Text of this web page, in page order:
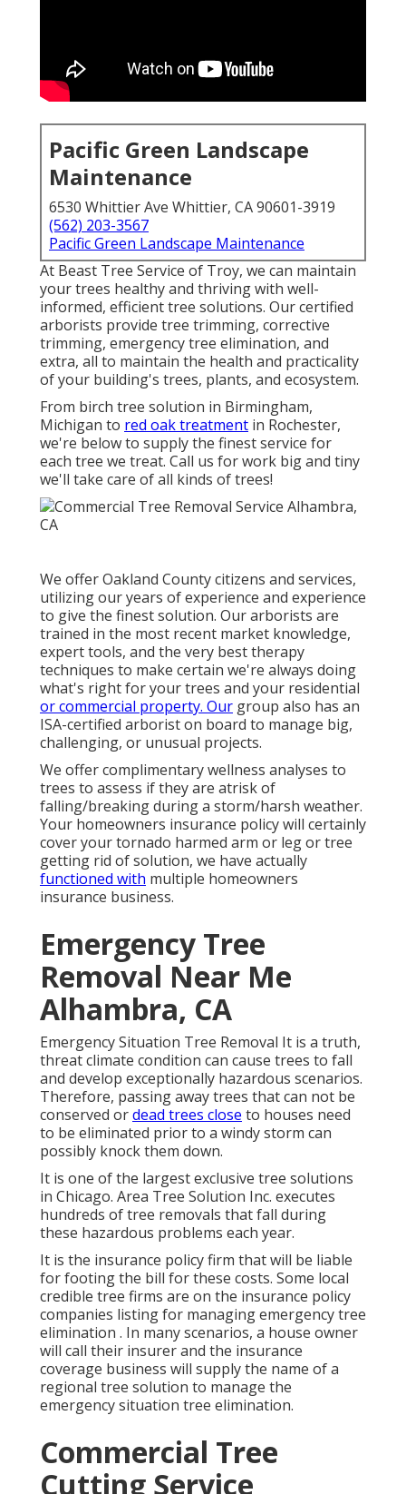
Pacific Green Landscape
Maintenance
6530 Whittier Ave Whittier, CA 90601-3919
(562) 203-3567
Pacific Green Landscape Maintenance
At Beast Tree Service of Troy, we can maintain
your trees healthy and thriving with well-
informed, efficient tree solutions. Our certified
arborists provide tree trimming, corrective
trimming, emergency tree elimination, and
extra, all to maintain the health and practicality
of your building's trees, plants, and ecosystem.
From birch tree solution in Birmingham,
Michigan to red oak treatment in Rochester,
we're below to supply the finest service for
each tree we treat. Call us for work big and tiny
we'll take care of all kinds of trees!
We offer Oakland County citizens and services,
utilizing our years of experience and experience
to give the finest solution. Our arborists are
trained in the most recent market knowledge,
expert tools, and the very best therapy
techniques to make certain we're always doing
what's right for your trees and your residential
or commercial property. Our group also has an
ISA-certified arborist on board to manage big,
challenging, or unusual projects.
We offer complimentary wellness analyses to
trees to assess if they are atrisk of
falling/breaking during a storm/harsh weather.
Your homeowners insurance policy will certainly
cover your tornado harmed arm or leg or tree
getting rid of solution, we have actually
functioned with multiple homeowners
insurance business.
Emergency Tree
Removal Near Me
Alhambra, CA
Emergency Situation Tree Removal It is a truth,
threat climate condition can cause trees to fall
and develop exceptionally hazardous scenarios.
Therefore, passing away trees that can not be
conserved ordead trees close to houses need
to be eliminated prior to a windy storm can
possibly knock them down.
It is one of the largest exclusive tree solutions
in Chicago. Area Tree Solution Inc. executes
hundreds of tree removals that fall during
these hazardous problems each year.
It is the insurance policy firm that will be liable
for footing the bill for these costs. Some local
credible tree firms are on the insurance policy
companies listing for managing emergencytree
elimination . In many scenarios, a house owner
will call their insurer and the insurance
coverage business will supply the name of a
regional tree solution to manage the
emergency situation tree elimination.
Commercial Tree
Cutting Service